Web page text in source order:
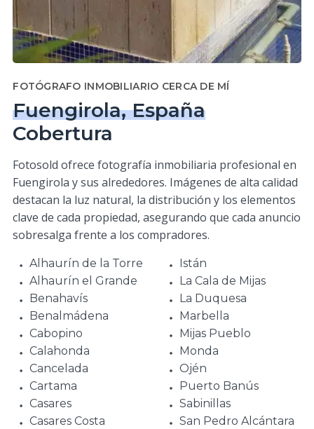
FOTÓGRAFO INMOBILIARIO CERCA DE MÍ
Fuengirola, España
Cobertura
Fotosold ofrece fotografía inmobiliaria profesional en
Fuengirola y sus alrededores. Imágenes de alta calidad
destacan la luz natural, la distribución y los elementos
clave de cada propiedad, asegurando que cada anuncio
sobresalga frente a los compradores.
Alhaurín de la Torre
Alhaurín el Grande
Benahavís
Benalmádena
Cabopino
Calahonda
Cancelada
Cartama
Casares
Casares Costa
Istán
La Cala de Mijas
La Duquesa
Marbella
Mijas Pueblo
Monda
Ojén
Puerto Banús
Sabinillas
San Pedro Alcántara